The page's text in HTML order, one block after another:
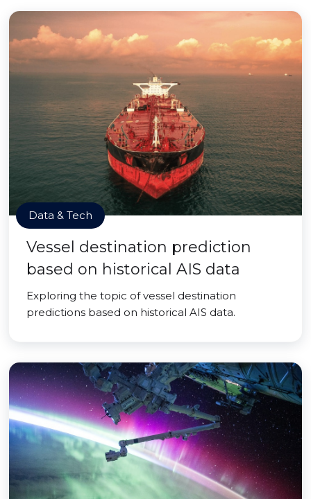
Data & Tech
Vessel destination prediction
based on historical AIS data
Exploring the topic of vessel destination
predictions based on historical AIS data.